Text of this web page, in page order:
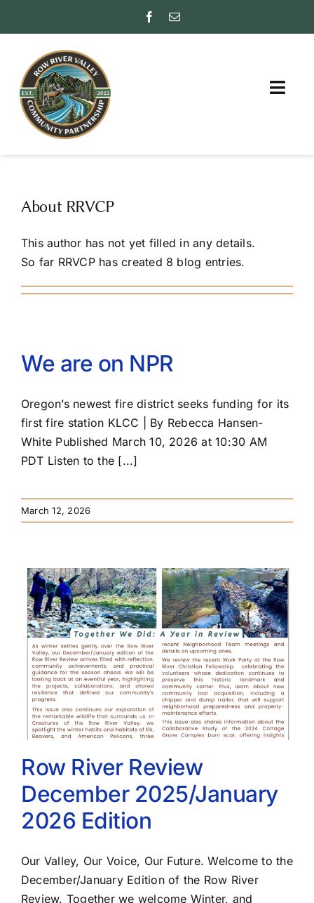
INSURANCE RATING
(ISO)
FRIENDS
About RRVCP
This author has not yet filled in any details.
So far RRVCP has created 8 blog entries.
We are on NPR
Oregon’s newest fire district seeks funding for its
first fire station KLCC | By Rebecca Hansen-
White Published March 10, 2026 at 10:30 AM
PDT Listen to the [...]
March 12, 2026
Row River Review
December 2025/January
2026 Edition
Our Valley, Our Voice, Our Future. Welcome to the
December/January Edition of the Row River
Review. Together we welcome Winter, and